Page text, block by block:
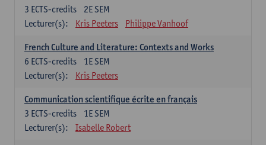
2E SEM
3 ECTS-credits
Lecturer(s):
Kris Peeters Philippe Vanhoof
French Culture and Literature: Contexts and Works
1E SEM
6 ECTS-credits
Lecturer(s):
Kris Peeters
Communication scientifique écrite en français
1E SEM
3 ECTS-credits
Lecturer(s):
Isabelle Robert